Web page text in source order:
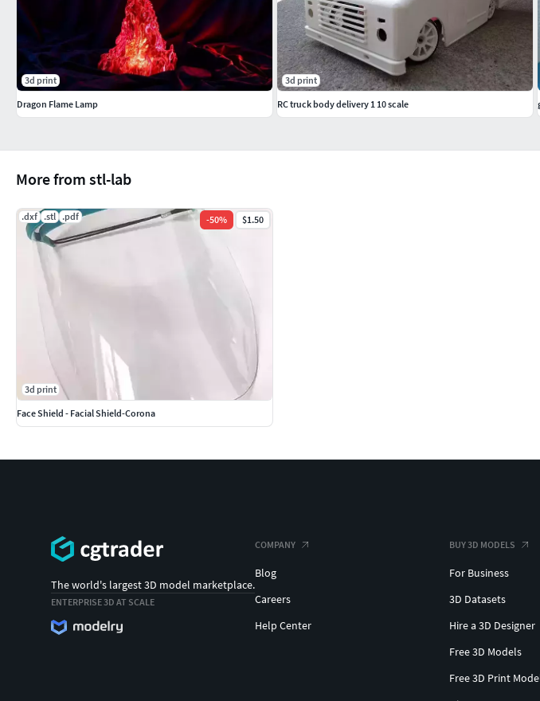
More from stl-lab
.dxf .stl .pdf -50% $1.50
3d print
Face Shield - Facial Shield-Corona
3d print
Dragon Flame Lamp
3d print
RC truck body delivery 1 10 scale
The world's largest 3D model marketplace.
ENTERPRISE 3D AT SCALE
COMPANY
Blog
Careers
Help Center
BUY 3D MODELS
For Business
3D Datasets
Hire a 3D Designer
Free 3D Models
Free 3D Print